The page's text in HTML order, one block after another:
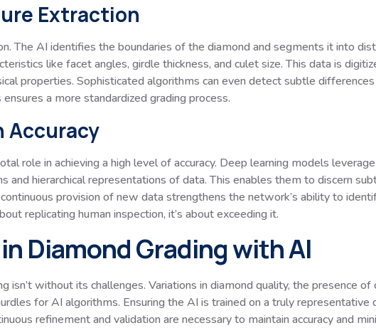
Extraction
The AI identifies the boundaries of the diamond and segments it into
like facet angles, girdle thickness, and culet size. This data is
properties. Sophisticated algorithms can even detect subtle
a more standardized grading process.
Accuracy
role in achieving a high level of accuracy. Deep learning models
hierarchical representations of data. This enables them to discern
provision of new data strengthens the network’s ability to
replicating human inspection, it’s about exceeding it.
Diamond Grading with AI
without its challenges. Variations in diamond quality, the presence
for AI algorithms. Ensuring the AI is trained on a truly
refinement and validation are necessary to maintain accuracy and